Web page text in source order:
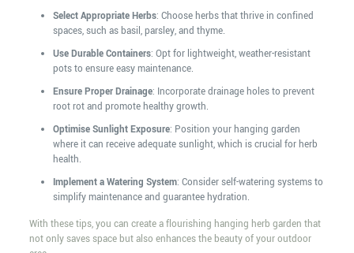
Select Appropriate Herbs: Choose herbs that thrive in confined
spaces, such as basil, parsley, and thyme.
Use Durable Containers: Opt for lightweight, weather-resistant
pots to ensure easy maintenance.
Ensure Proper Drainage: Incorporate drainage holes to prevent
root rot and promote healthy growth.
Optimise Sunlight Exposure: Position your hanging garden
where it can receive adequate sunlight, which is crucial for herb
health.
Implement a Watering System: Consider self-watering systems to
simplify maintenance and guarantee hydration.
With these tips, you can create a flourishing hanging herb garden that
not only saves space but also enhances the beauty of your outdoor